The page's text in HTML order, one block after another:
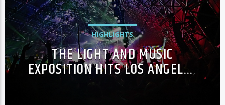
HIGHLIGHTS
THE LIGHT AND MUSIC
EXPOSITION HITS LOS ANGELES
IN THE FASHION WEEK